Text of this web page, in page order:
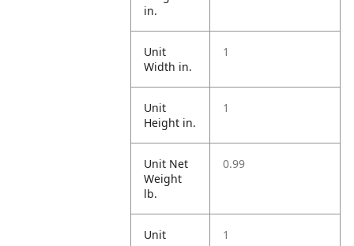
in.
Unit
Width in.
1
Unit
Height in.
1
Unit Net
Weight
lb.
0.99
Unit
1